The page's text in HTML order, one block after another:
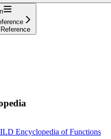
Encyclopedia of Functions